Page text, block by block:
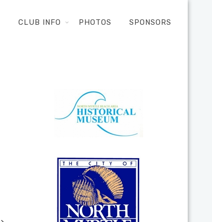
CLUB INFO PHOTOS SPONSORS